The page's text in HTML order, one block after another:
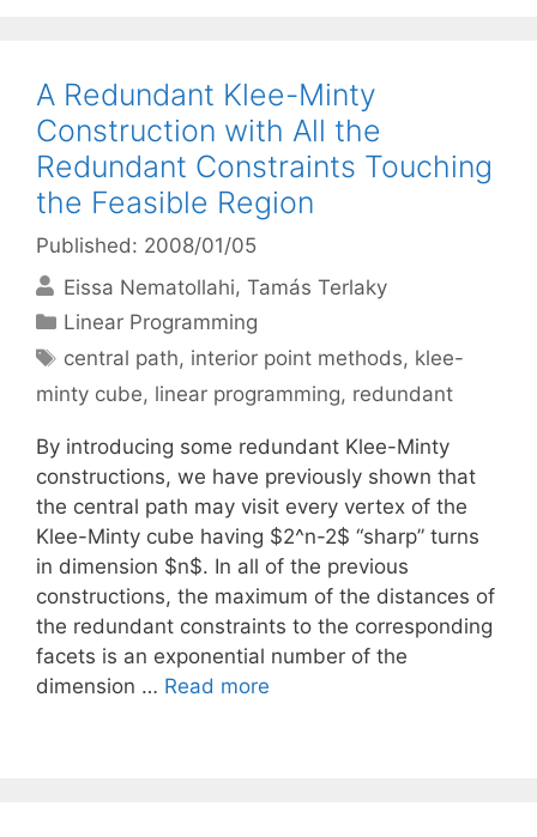
A Redundant Klee-Minty
Construction with All the
Redundant Constraints Touching
the Feasible Region
Published: 2008/01/05
Eissa Nematollahi Tamás Terlaky
Categories
Linear Programming
Tags
central path, interior point methods, klee-
minty cube, linear programming, redundant
By introducing some redundant Klee-Minty
constructions, we have previously shown that
the central path may visit every vertex of the
Klee-Minty cube having $2^n-2$ “sharp” turns
in dimension $n$. In all of the previous
constructions, the maximum of the distances of
the redundant constraints to the corresponding
facets is an exponential number of the
dimension … Read more